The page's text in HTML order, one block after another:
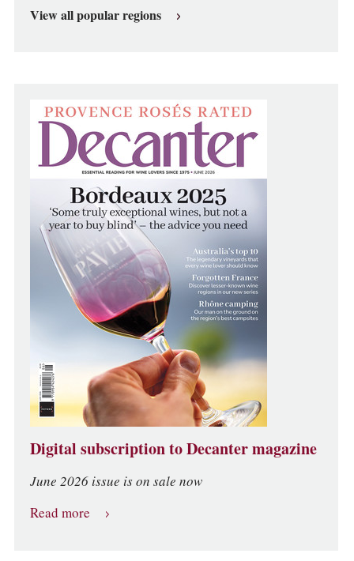
View all popular regions
Digital subscription to Decanter magazine
June 2026 issue is on sale now
Read more